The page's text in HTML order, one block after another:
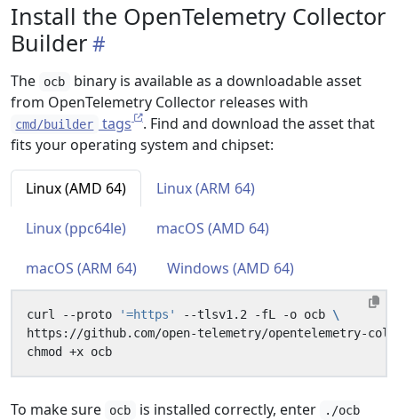
Install the OpenTelemetry Collector
Builder
The ocb
binary is available as a downloadable asset
from OpenTelemetry Collector releases with
cmd/builder tags
. Find and download the asset that
fits your operating system and chipset:
Linux (AMD 64) Linux (ARM 64)
Linux (ppc64le) macOS (AMD 64)
macOS (ARM 64) Windows (AMD 64)
curl --proto '=https' --tlsv1.2 -fL -o ocb
To make sure ocb is installed correctly, enter
./ocb